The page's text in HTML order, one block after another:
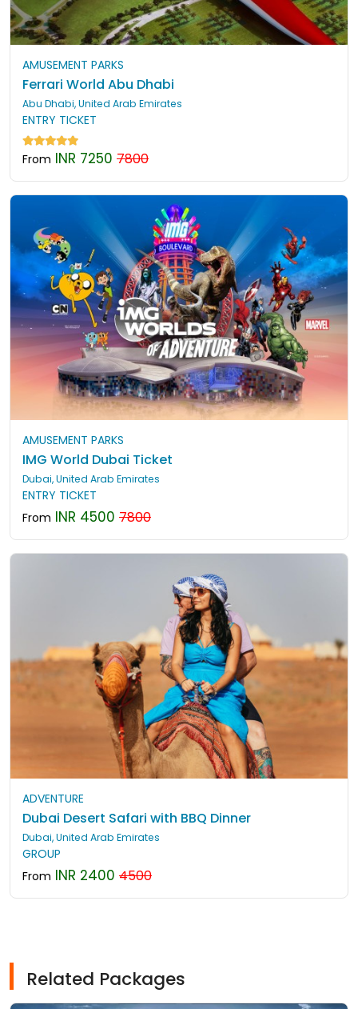
AMUSEMENT PARKS
Ferrari World Abu Dhabi
Abu Dhabi, United Arab Emirates
ENTRY TICKET
From INR 7250 7800
AMUSEMENT PARKS
IMG World Dubai Ticket
Dubai, United Arab Emirates
ENTRY TICKET
From INR 4500 7800
ADVENTURE
Dubai Desert Safari with BBQ Dinner
Dubai, United Arab Emirates
GROUP
From INR 2400 4500
Related Packages